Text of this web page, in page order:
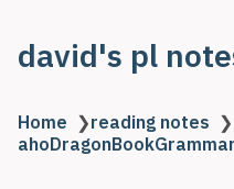
david's pl
Home ❯reading notes ❯